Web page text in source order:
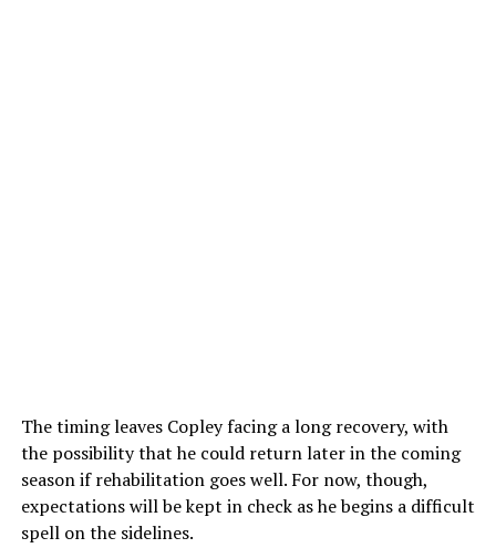
The timing leaves Copley facing a long recovery, with
the possibility that he could return later in the coming
season if rehabilitation goes well. For now, though,
expectations will be kept in check as he begins a difficult
spell on the sidelines.